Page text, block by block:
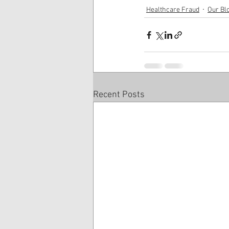
Healthcare Fraud Our
Recent Posts